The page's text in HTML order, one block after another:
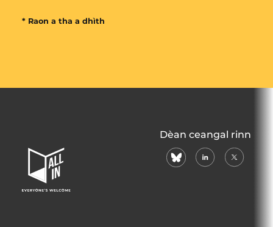
* Raon a tha a dhìth
In
Home
Page
Dèan ceangal rinn
blueskylinkedin
X
(formerly